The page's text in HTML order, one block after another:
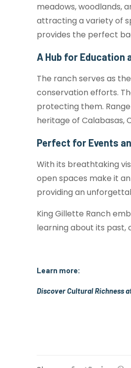
meadows, woodlands,
attracting a variety of
provides the perfect
A Hub for Education
The ranch serves as
conservation efforts.
protecting them.
heritage of Calabasas,
Perfect for Events
With its breathtaking
open spaces make it
providing an
King Gillette Ranch
learning about its past,
Learn more:
Discover Cultural Richness